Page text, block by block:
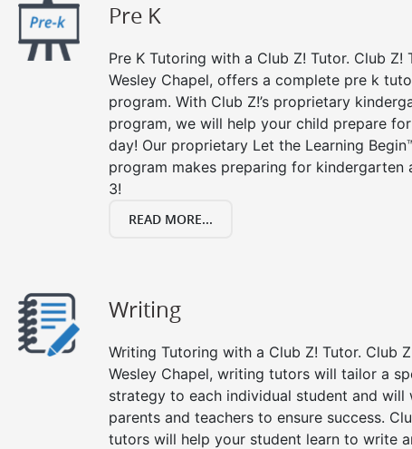
Pre K
Pre K Tutoring with a Club Z! Tutor. Club Z!
Wesley Chapel, offers a complete pre k
program. With Club Z!’s proprietary
program, we will help your child prepare
day! Our proprietary Let the Learning
program makes preparing for kindergarten
3!
READ MORE...
Writing
Writing Tutoring with a Club Z! Tutor. Club
Wesley Chapel, writing tutors will tailor a
strategy to each individual student and
parents and teachers to ensure success.
tutors will help your student learn to write